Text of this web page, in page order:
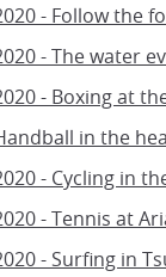
- Follow the
- The water
- Boxing at
in the
- Cycling in
- Tennis at
- Surfing in